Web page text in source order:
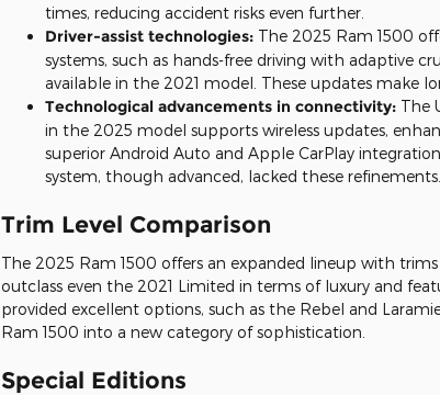
times, reducing accident risks even further.
Driver-assist technologies: The 2025 Ram 1500
systems, such as hands-free driving with adaptive
available in the 2021 model. These updates make
Technological advancements in connectivity: The
in the 2025 model supports wireless updates,
superior Android Auto and Apple CarPlay
system, though advanced, lacked these refinements.
Trim Level Comparison
The 2025 Ram 1500 offers an expanded lineup with
outclass even the 2021 Limited in terms of luxury and
provided excellent options, such as the Rebel and
Ram 1500 into a new category of sophistication.
Special Editions